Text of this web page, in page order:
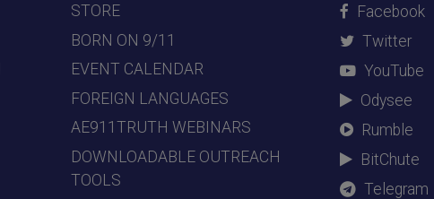
STORE
BORN ON 9/11
EVENT CALENDAR
FOREIGN LANGUAGES
AE911TRUTH WEBINARS
DOWNLOADABLE OUTREACH
TOOLS
Facebook
Twitter
YouTube
Odysee
Rumble
BitChute
Telegram